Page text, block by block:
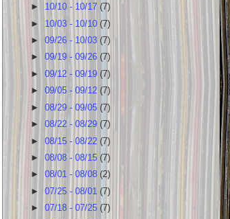
► 10/10 - 10/17 (7)
► 10/03 - 10/10(7)
►09/26 - 10/03(7)
►09/19 - 09/26 (7)
►09/12 - 09/19(7)
►09/05 - 09/12 (7)
►08/29 - 09/05(7)
►08/22 - 08/29(7)
►08/15 - 08/22(7)
►08/08 - 08/15(7)
►08/01 - 08/08(2)
►07/25 - 08/01 (7)
►07/18 - 07/25(7)